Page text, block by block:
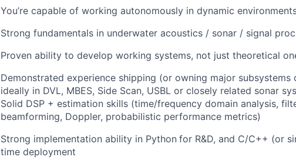
You’re capable of working autonomously in dynamic
Strong fundamentals in underwater acoustics / sonar / signal
Proven ability to develop working systems, not just theoretical
Demonstrated experience shipping (or owning major
ideally in DVL, MBES, Side Scan, USBL or closely related sonar
Solid DSP + estimation skills (time/frequency domain analysis,
beamforming, Doppler, probabilistic performance metrics)
Strong implementation ability in Python for R&D, and C/C++ (or
time deployment